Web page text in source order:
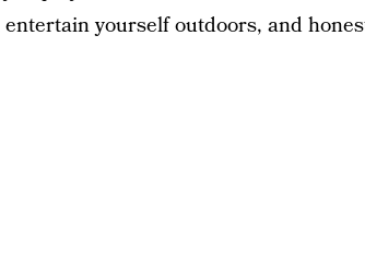
yourself outdoors, and